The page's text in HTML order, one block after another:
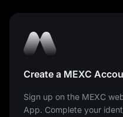
Create a MEXC
Sign up on the MEXC
App. Complete your